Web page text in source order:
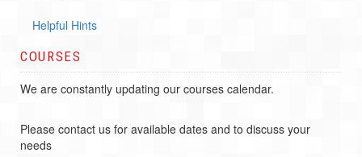
Helpful Hints
COURSES
We are constantly updating our courses calendar.
Please contact us for available dates and to discuss your
needs